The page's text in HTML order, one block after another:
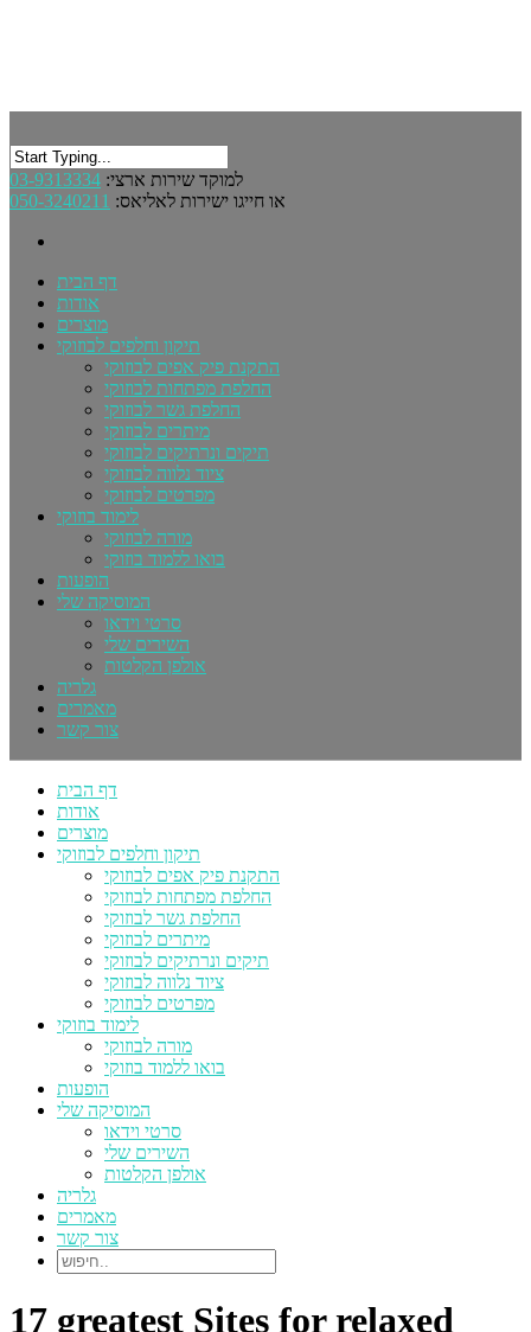
למוקד שירות ארצי: 03-9313334
או חייגו ישירות לאליאס: 050-3240211
דף הבית
אודות
מוצרים
תיקון וחלפים לבוזוקי
התקנת פיק אפים לבוזוקי
החלפת מפתחות לבוזוקי
החלפת גשר לבוזוקי
מיתרים לבוזוקי
תיקים ונרתיקים לבוזוקי
ציוד נלווה לבוזוקי
מפרטים לבוזוקי
לימוד בוזוקי
מורה לבוזוקי
בואו ללמוד בוזוקי
הופעות
המוסיקה שלי
סרטי וידאו
השירים שלי
אולפן הקלטות
גלריה
מאמרים
צור קשר
דף הבית
אודות
מוצרים
תיקון וחלפים לבוזוקי
התקנת פיק אפים לבוזוקי
החלפת מפתחות לבוזוקי
החלפת גשר לבוזוקי
מיתרים לבוזוקי
תיקים ונרתיקים לבוזוקי
ציוד נלווה לבוזוקי
מפרטים לבוזוקי
לימוד בוזוקי
מורה לבוזוקי
בואו ללמוד בוזוקי
הופעות
המוסיקה שלי
סרטי וידאו
השירים שלי
אולפן הקלטות
גלריה
מאמרים
צור קשר
17 greatest Sites for relaxed